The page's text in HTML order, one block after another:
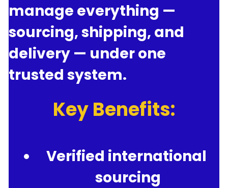
manage everything —
sourcing, shipping, and
delivery — under one
trusted system.
Key Benefits:
Verified international
sourcing